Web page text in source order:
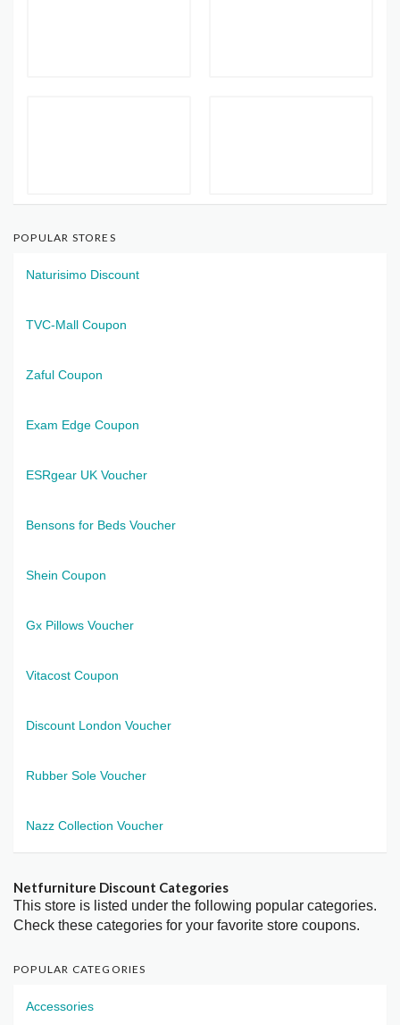
POPULAR STORES
Naturisimo Discount
TVC-Mall Coupon
Zaful Coupon
Exam Edge Coupon
ESRgear UK Voucher
Bensons for Beds Voucher
Shein Coupon
Gx Pillows Voucher
Vitacost Coupon
Discount London Voucher
Rubber Sole Voucher
Nazz Collection Voucher
Netfurniture Discount Categories
This store is listed under the following popular categories.
Check these categories for your favorite store coupons.
POPULAR CATEGORIES
Accessories